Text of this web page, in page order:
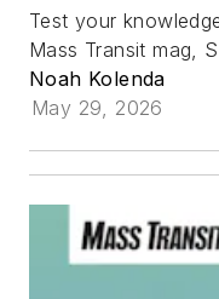
Test your
Mass Transit mag,
Noah Kolenda
May 29, 2026